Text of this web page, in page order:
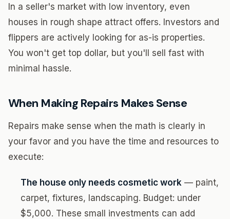
In a seller's market with low inventory, even
houses in rough shape attract offers. Investors and
flippers are actively looking for as-is properties.
You won't get top dollar, but you'll sell fast with
minimal hassle.
When Making Repairs Makes Sense
Repairs make sense when the math is clearly in
your favor and you have the time and resources to
execute:
The house only needs cosmetic work — paint,
carpet, fixtures, landscaping. Budget: under
$5,000. These small investments can add